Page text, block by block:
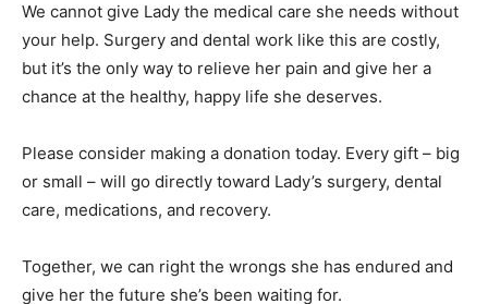
We cannot give Lady the medical care she needs without
your help. Surgery and dental work like this are costly,
but it’s the only way to relieve her pain and give her a
chance at the healthy, happy life she deserves.
Please consider making a donation today. Every gift – big
or small – will go directly toward Lady’s surgery, dental
care, medications, and recovery.
Together, we can right the wrongs she has endured and
give her the future she’s been waiting for.